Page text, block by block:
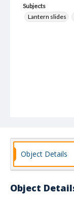
Subjects
Lantern slides
Object Details
Object